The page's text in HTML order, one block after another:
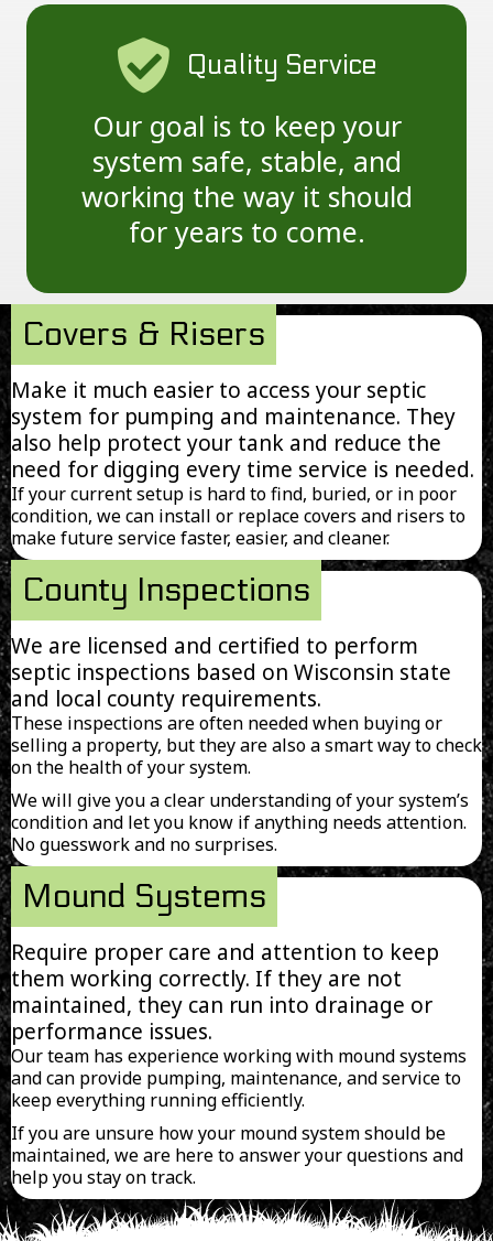
Quality Service
Our goal is to keep your
system safe, stable, and
working the way it should
for years to come.
Covers & Risers
Make it much easier to access your septic
system for pumping and maintenance. They
also help protect your tank and reduce the
need for digging every time service is needed.
If your current setup is hard to find, buried, or in poor
condition, we can install or replace covers and risers to
make future service faster, easier, and cleaner.
County Inspections
We are licensed and certified to perform
septic inspections based on Wisconsin state
and local county requirements.
These inspections are often needed when buying or
selling a property, but they are also a smart way to check
on the health of your system.
We will give you a clear understanding of your system’s
condition and let you know if anything needs attention.
No guesswork and no surprises.
Mound Systems
Require proper care and attention to keep
them working correctly. If they are not
maintained, they can run into drainage or
performance issues.
Our team has experience working with mound systems
and can provide pumping, maintenance, and service to
keep everything running efficiently.
If you are unsure how your mound system should be
maintained, we are here to answer your questions and
help you stay on track.